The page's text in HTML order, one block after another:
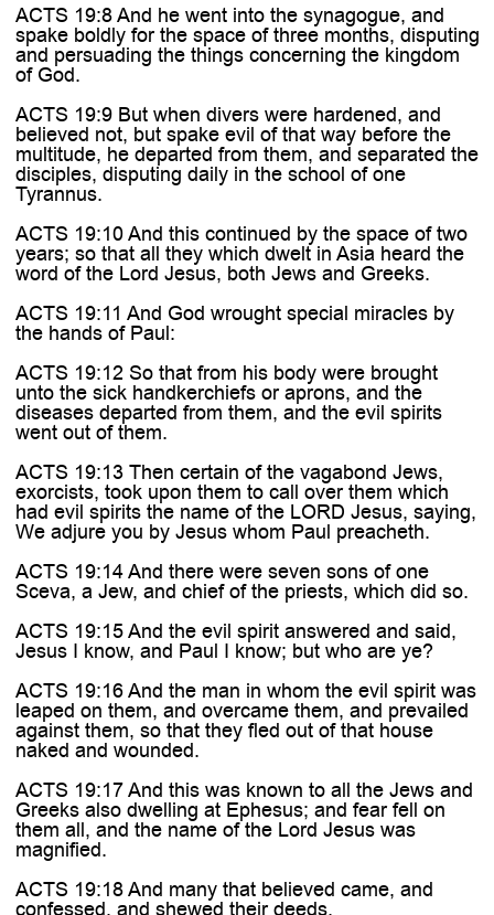
ACTS 19:8 And he went into the synagogue, and
spake boldly for the space of three months, disputing
and persuading the things concerning the kingdom
of God.
ACTS 19:9 But when divers were hardened, and
believed not, but spake evil of that way before the
multitude, he departed from them, and separated the
disciples, disputing daily in the school of one
Tyrannus.
ACTS 19:10 And this continued by the space of two
years; so that all they which dwelt in Asia heard the
word of the Lord Jesus, both Jews and Greeks.
ACTS 19:11 And God wrought special miracles by
the hands of Paul:
ACTS 19:12 So that from his body were brought
unto the sick handkerchiefs or aprons, and the
diseases departed from them, and the evil spirits
went out of them.
ACTS 19:13 Then certain of the vagabond Jews,
exorcists, took upon them to call over them which
had evil spirits the name of the LORD Jesus, saying,
We adjure you by Jesus whom Paul preacheth.
ACTS 19:14 And there were seven sons of one
Sceva, a Jew, and chief of the priests, which did so.
ACTS 19:15 And the evil spirit answered and said,
Jesus I know, and Paul I know; but who are ye?
ACTS 19:16 And the man in whom the evil spirit was
leaped on them, and overcame them, and prevailed
against them, so that they fled out of that house
naked and wounded.
ACTS 19:17 And this was known to all the Jews and
Greeks also dwelling at Ephesus; and fear fell on
them all, and the name of the Lord Jesus was
magnified.
ACTS 19:18 And many that believed came, and
confessed, and shewed their deeds.